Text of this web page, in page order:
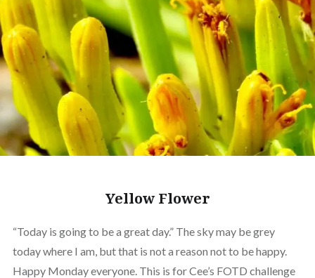
Yellow Flower
“Today is going to be a great day.” The sky may be grey
today where I am, but that is not a reason not to be happy.
Happy Monday everyone. This is for Cee’s FOTD challenge